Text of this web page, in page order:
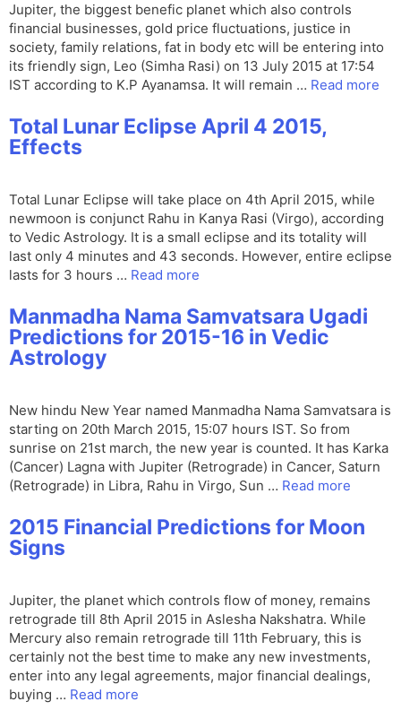
Jupiter, the biggest benefic planet which also controls
financial businesses, gold price fluctuations, justice in
society, family relations, fat in body etc will be entering into
its friendly sign, Leo (Simha Rasi) on 13 July 2015 at 17:54
IST according to K.P Ayanamsa. It will remain … Read more
Total Lunar Eclipse April 4 2015,
Effects
Total Lunar Eclipse will take place on 4th April 2015, while
newmoon is conjunct Rahu in Kanya Rasi (Virgo), according
to Vedic Astrology. It is a small eclipse and its totality will
last only 4 minutes and 43 seconds. However, entire eclipse
lasts for 3 hours … Read more
Manmadha Nama Samvatsara Ugadi
Predictions for 2015-16 in Vedic
Astrology
New hindu New Year named Manmadha Nama Samvatsara is
starting on 20th March 2015, 15:07 hours IST. So from
sunrise on 21st march, the new year is counted. It has Karka
(Cancer) Lagna with Jupiter (Retrograde) in Cancer, Saturn
(Retrograde) in Libra, Rahu in Virgo, Sun … Read more
2015 Financial Predictions for Moon
Signs
Jupiter, the planet which controls flow of money, remains
retrograde till 8th April 2015 in Aslesha Nakshatra. While
Mercury also remain retrograde till 11th February, this is
certainly not the best time to make any new investments,
enter into any legal agreements, major financial dealings,
buying … Read more